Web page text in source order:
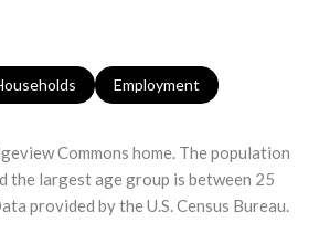
Employment
Commons home. The population
the largest age group is between 25
provided by the U.S. Census Bureau.